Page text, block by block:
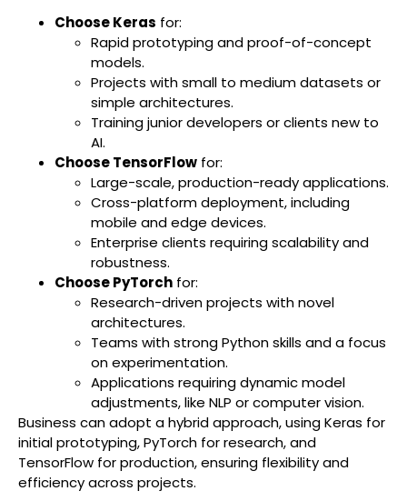
Choose Keras for:
Rapid prototyping and proof-of-concept
models.
Projects with small to medium datasets or
simple architectures.
Training junior developers or clients new to
AI.
Choose TensorFlow for:
Large-scale, production-ready applications.
Cross-platform deployment, including
mobile and edge devices.
Enterprise clients requiring scalability and
robustness.
Choose PyTorch for:
Research-driven projects with novel
architectures.
Teams with strong Python skills and a focus
on experimentation.
Applications requiring dynamic model
adjustments, like NLP or computer vision.
Business can adopt a hybrid approach, using Keras for
initial prototyping, PyTorch for research, and
TensorFlow for production, ensuring flexibility and
efficiency across projects.